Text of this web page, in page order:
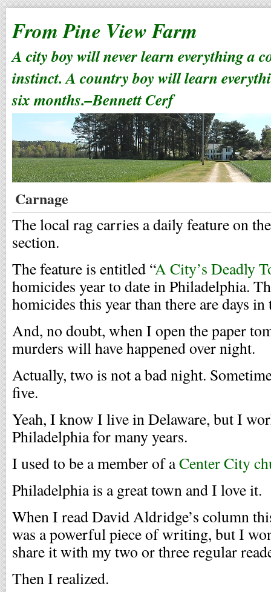
From Pine View Farm
A city boy will never learn everything a
instinct. A country boy will learn
six months.–Bennett Cerf
Carnage
The local rag carries a daily feature on
section.
The feature is entitled “A City’s Deadly
homicides year to date in Philadelphia.
homicides this year than there are days
And, no doubt, when I open the paper
murders will have happened over night.
Actually, two is not a bad night.
five.
Yeah, I know I live in Delaware, but I
Philadelphia for many years.
I used to be a member of aCenter City
Philadelphia is a great town and I love it.
When I read David Aldridge’s column
was a powerful piece of writing, but I
share it with my two or three regular
Then I realized.